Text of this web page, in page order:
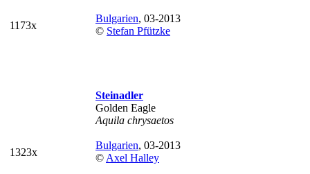
1173x
Bulgarien, 03-2013
© Stefan Pfützke
1323x
Steinadler
Golden Eagle
Aquila chrysaetos
Bulgarien, 03-2013
© Axel Halley